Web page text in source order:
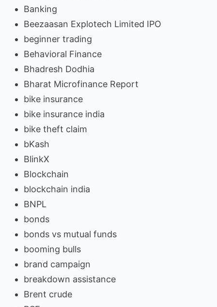
Banking
Beezaasan Explotech Limited IPO
beginner trading
Behavioral Finance
Bhadresh Dodhia
Bharat Microfinance Report
bike insurance
bike insurance india
bike theft claim
bKash
BlinkX
Blockchain
blockchain india
BNPL
bonds
bonds vs mutual funds
booming bulls
brand campaign
breakdown assistance
Brent crude